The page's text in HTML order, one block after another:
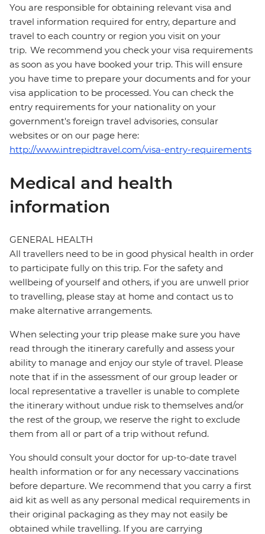
You are responsible for obtaining relevant visa and
travel information required for entry, departure and
travel to each country or region you visit on your
trip. We recommend you check your visa requirements
as soon as you have booked your trip. This will ensure
you have time to prepare your documents and for your
visa application to be processed. You can check the
entry requirements for your nationality on your
government's foreign travel advisories, consular
websites or on our page here:
http://www.intrepidtravel.com/visa-entry-requirements
Medical and health
information
GENERAL HEALTH
All travellers need to be in good physical health in order
to participate fully on this trip. For the safety and
wellbeing of yourself and others, if you are unwell prior
to travelling, please stay at home and contact us to
make alternative arrangements.
When selecting your trip please make sure you have
read through the itinerary carefully and assess your
ability to manage and enjoy our style of travel. Please
note that if in the assessment of our group leader or
local representative a traveller is unable to complete
the itinerary without undue risk to themselves and/or
the rest of the group, we reserve the right to exclude
them from all or part of a trip without refund.
You should consult your doctor for up-to-date travel
health information or for any necessary vaccinations
before departure. We recommend that you carry a first
aid kit as well as any personal medical requirements in
their original packaging as they may not easily be
obtained while travelling. If you are carrying